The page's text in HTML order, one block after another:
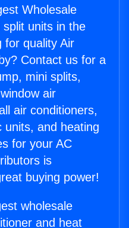
Wholesale
units in the
for quality Air
Contact us for a
mini splits,
air
air conditioners,
units, and heating
for your AC
is
buying power!
wholesale
and heat